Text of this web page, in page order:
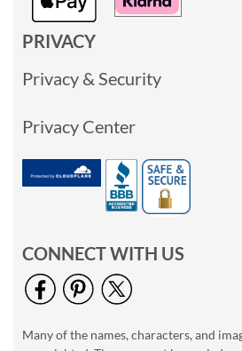
PRIVACY
Privacy & Security
Privacy Center
CONNECT WITH US
Many of the names, characters, and